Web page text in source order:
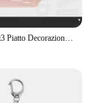
Honkai Impact3 Piatto Decorazione da scrivania Fiore Primavera Sole Stand Elysia Raiden Mei Collezione Ornamento Kiana Kaslana Bambola acrilica